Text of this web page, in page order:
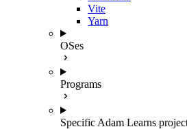
Vite
Yarn
OSes
Programs
Specific Adam Learns